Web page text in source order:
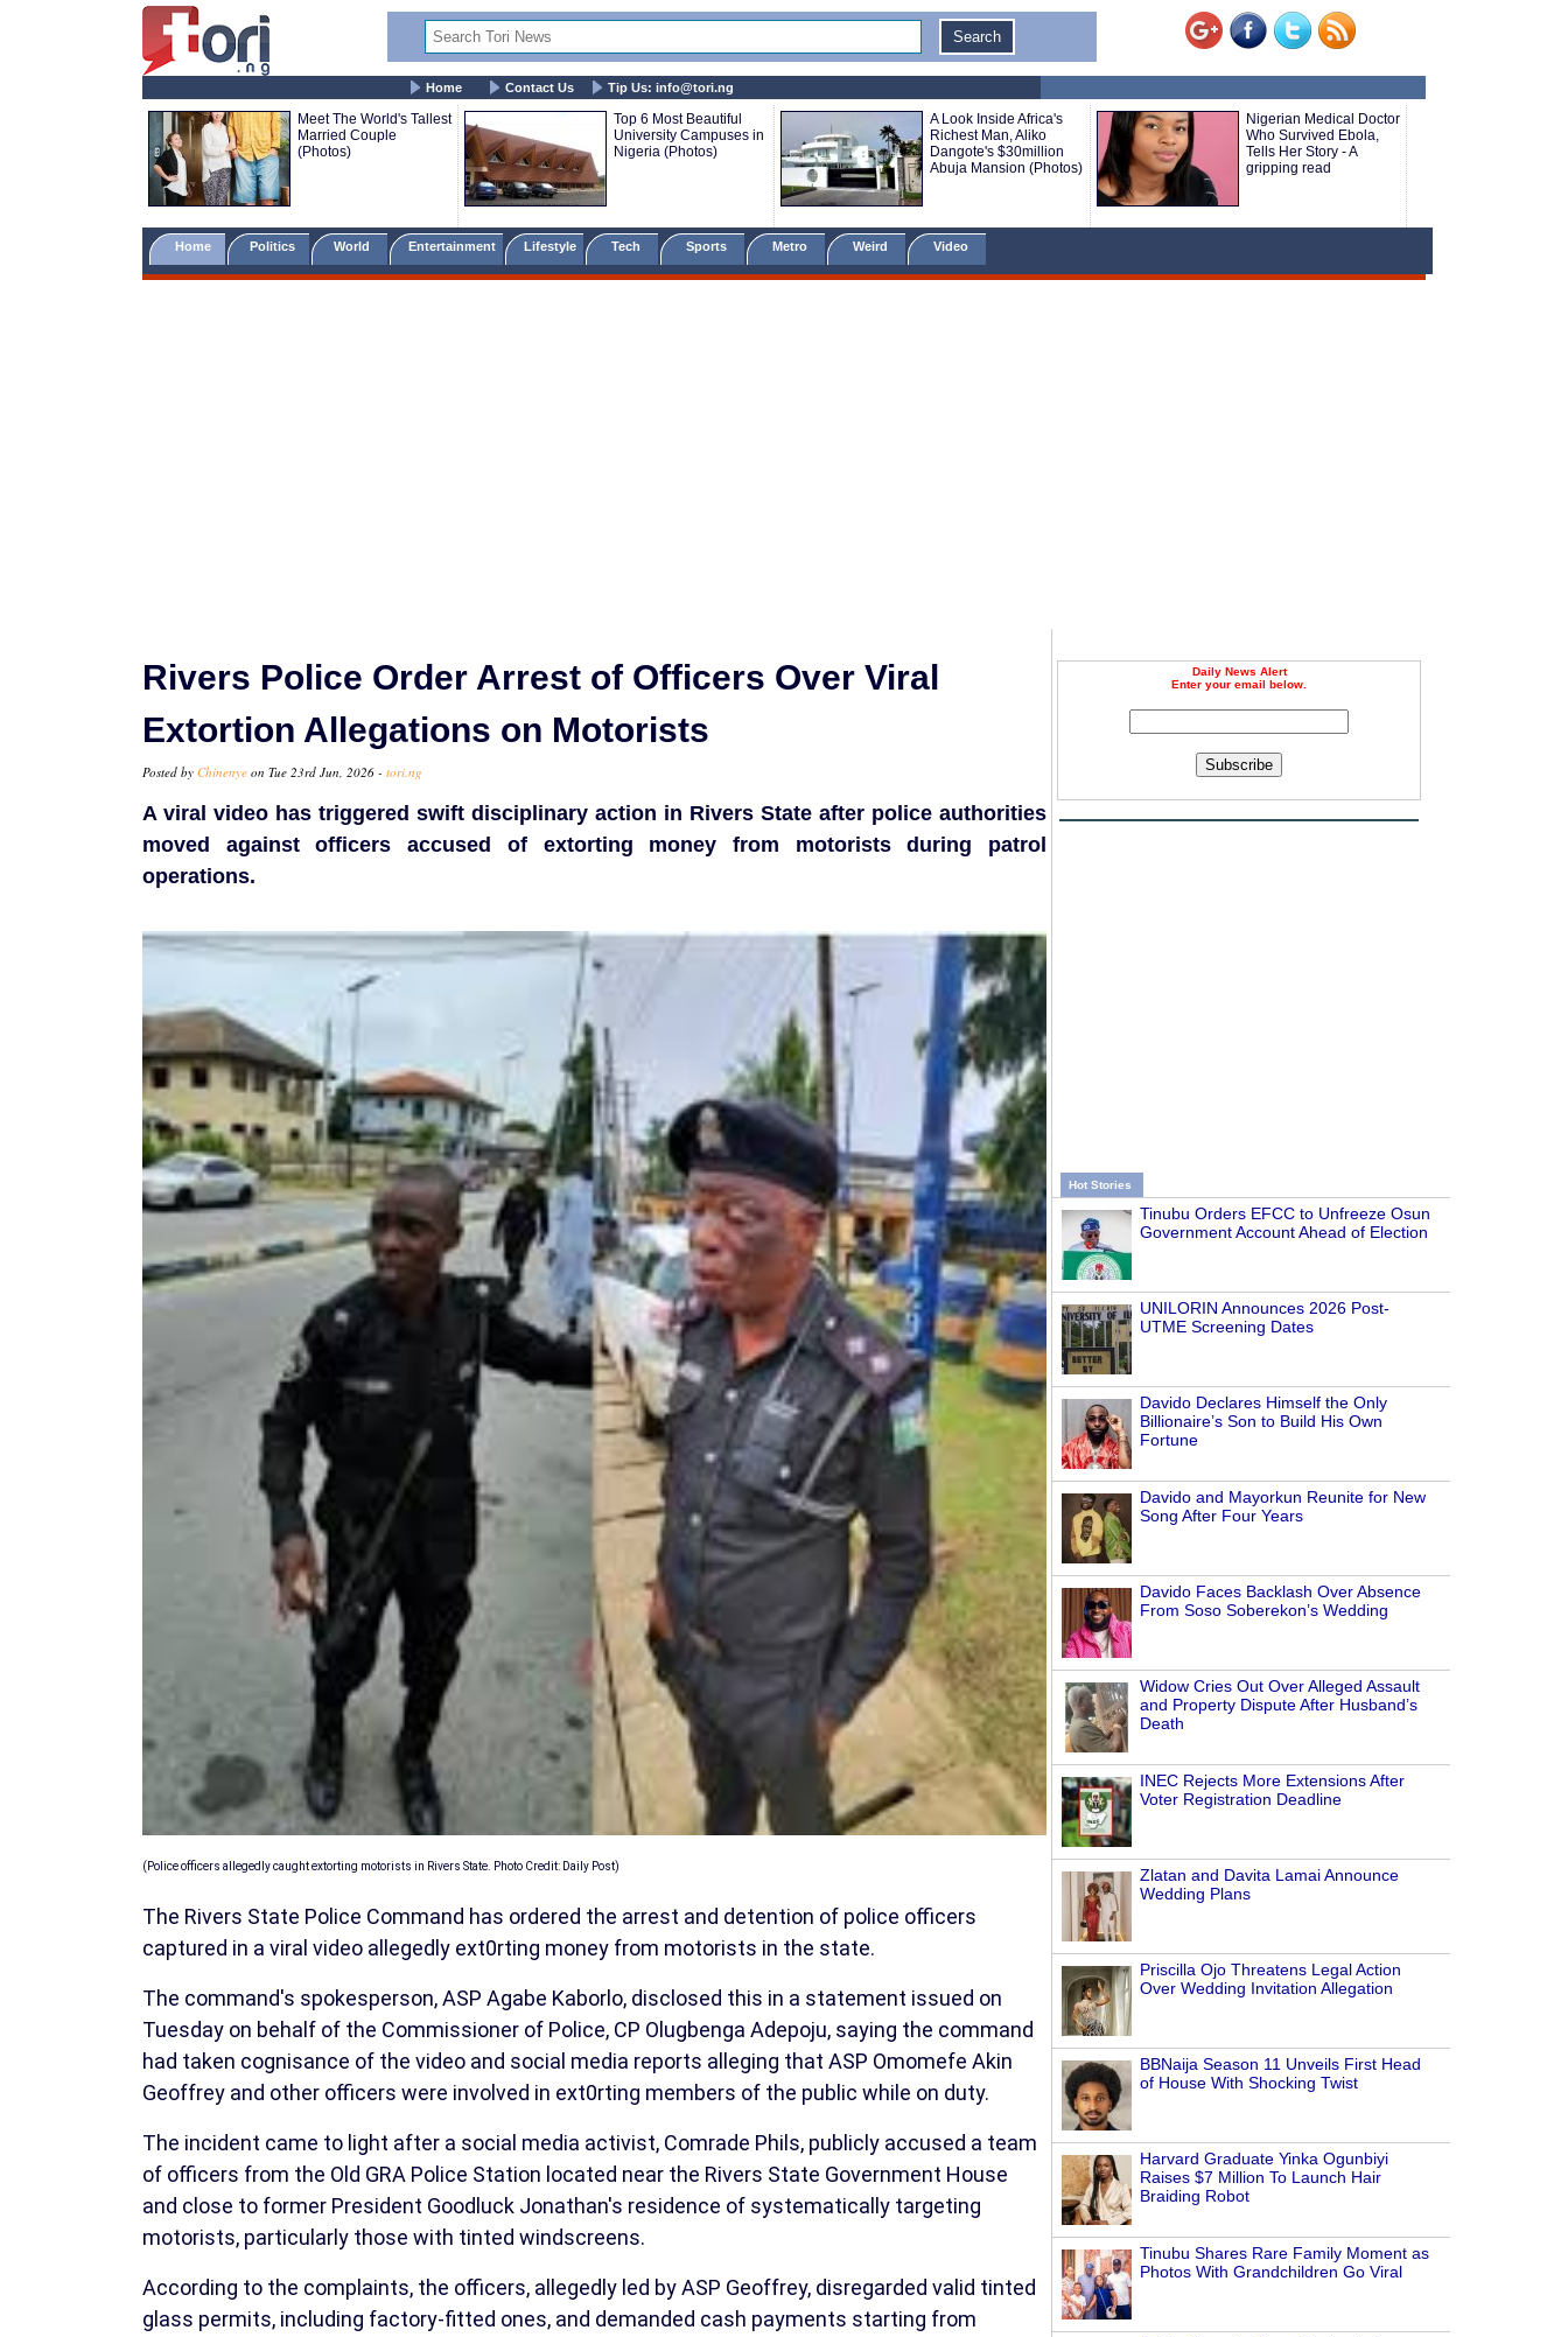
Home Contact Us Tip Us: info@tori.ng
Meet The World's Tallest
Married Couple
(Photos)
Top 6 Most Beautiful
University Campuses in
Nigeria (Photos)
A Look Inside Africa's
Richest Man, Aliko
Dangote's $30million
Abuja Mansion (Photos)
Nigerian Medical Doctor
Who Survived Ebola,
Tells Her Story - A
gripping read
Home Politics World Entertainment Lifestyle Tech Sports Metro Weird Video
Daily News Alert
Enter your email below.
Subscribe
Hot Stories
Tinubu Orders EFCC to Unfreeze Osun
Government Account Ahead of Election
UNILORIN Announces 2026 Post-
UTME Screening Dates
Davido Declares Himself the Only
Billionaire’s Son to Build His Own
Fortune
Davido and Mayorkun Reunite for New
Song After Four Years
Davido Faces Backlash Over Absence
From Soso Soberekon’s Wedding
Widow Cries Out Over Alleged Assault
and Property Dispute After Husband’s
Death
INEC Rejects More Extensions After
Voter Registration Deadline
Zlatan and Davita Lamai Announce
Wedding Plans
Priscilla Ojo Threatens Legal Action
Over Wedding Invitation Allegation
BBNaija Season 11 Unveils First Head
of House With Shocking Twist
Harvard Graduate Yinka Ogunbiyi
Raises $7 Million To Launch Hair
Braiding Robot
Tinubu Shares Rare Family Moment as
Photos With Grandchildren Go Viral
Rivers Police Order Arrest of Officers Over Viral
Extortion Allegations on Motorists
Posted by Chinenye on Tue 23rd Jun, 2026 - tori.ng
A viral video has triggered swift disciplinary action in Rivers State after police authorities
moved against officers accused of extorting money from motorists during patrol
operations.
(Police officers allegedly caught extorting motorists in Rivers State. Photo Credit: Daily Post)
The Rivers State Police Command has ordered the arrest and detention of police officers
captured in a viral video allegedly ext0rting money from motorists in the state.
The command's spokesperson, ASP Agabe Kaborlo, disclosed this in a statement issued on
Tuesday on behalf of the Commissioner of Police, CP Olugbenga Adepoju, saying the command
had taken cognisance of the video and social media reports alleging that ASP Omomefe Akin
Geoffrey and other officers were involved in ext0rting members of the public while on duty.
The incident came to light after a social media activist, Comrade Phils, publicly accused a team
of officers from the Old GRA Police Station located near the Rivers State Government House
and close to former President Goodluck Jonathan's residence of systematically targeting
motorists, particularly those with tinted windscreens.
According to the complaints, the officers, allegedly led by ASP Geoffrey, disregarded valid tinted
glass permits, including factory-fitted ones, and demanded cash payments starting from